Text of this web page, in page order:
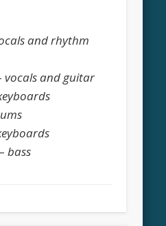
and rhythm
vocals and guitar
bass